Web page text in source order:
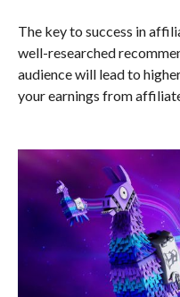
The key to success in
well-researched
audience will lead to
your earnings from